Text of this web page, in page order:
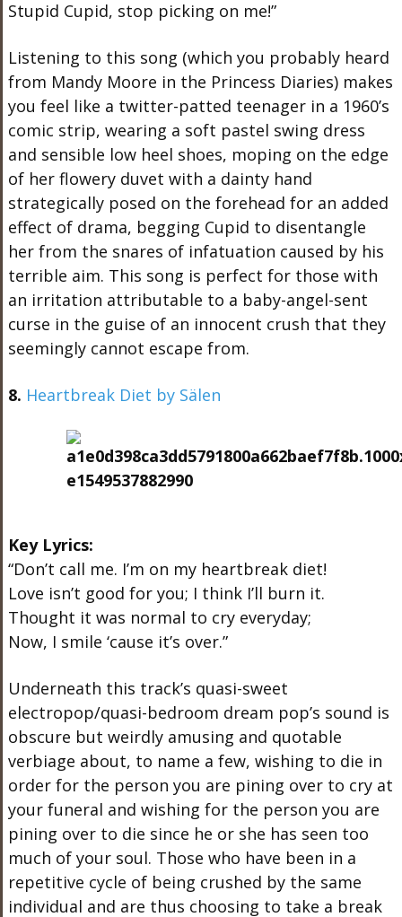
Stupid Cupid, stop picking on me!”
Listening to this song (which you probably heard
from Mandy Moore in the Princess Diaries) makes
you feel like a twitter-patted teenager in a 1960’s
comic strip, wearing a soft pastel swing dress
and sensible low heel shoes, moping on the edge
of her flowery duvet with a dainty hand
strategically posed on the forehead for an added
effect of drama, begging Cupid to disentangle
her from the snares of infatuation caused by his
terrible aim. This song is perfect for those with
an irritation attributable to a baby-angel-sent
curse in the guise of an innocent crush that they
seemingly cannot escape from.
8. Heartbreak Diet by Sälen
Key Lyrics:
“Don’t call me. I’m on my heartbreak diet!
Love isn’t good for you; I think I’ll burn it.
Thought it was normal to cry everyday;
Now, I smile ‘cause it’s over.”
Underneath this track’s quasi-sweet
electropop/quasi-bedroom dream pop’s sound is
obscure but weirdly amusing and quotable
verbiage about, to name a few, wishing to die in
order for the person you are pining over to cry at
your funeral and wishing for the person you are
pining over to die since he or she has seen too
much of your soul. Those who have been in a
repetitive cycle of being crushed by the same
individual and are thus choosing to take a break